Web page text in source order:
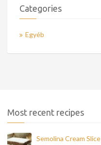
Categories
Egyéb
Most recent recipes
Semolina Cream Slice